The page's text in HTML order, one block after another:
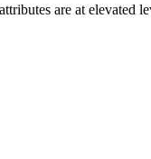
are at elevated